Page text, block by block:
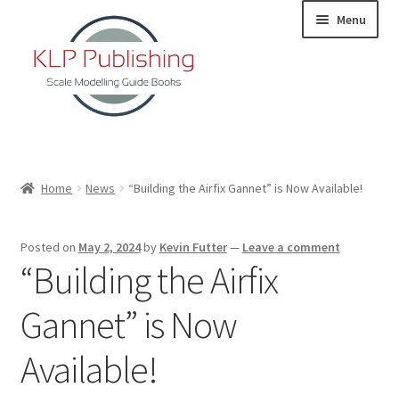
navigation
content
Menu
KLP Book Releases
Terms and Conditions
Home News “Building the Airfix Gannet” is Now Available!
Posted on May 2, 2024by Kevin Futter— Leave a comment
“Building the Airfix
Gannet” is Now
Available!